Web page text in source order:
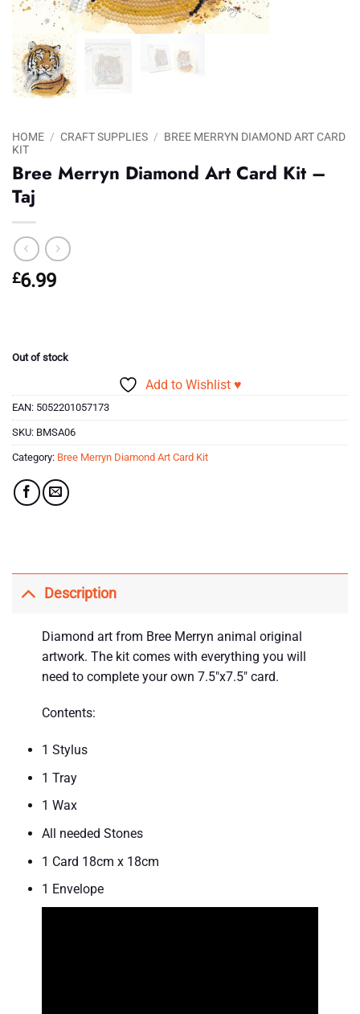
HOME / CRAFT SUPPLIES / BREE MERRYN DIAMOND ART CARD
KIT
Bree Merryn Diamond Art Card Kit –
Taj
£6.99
Out of stock
Add to Wishlist ♥
EAN: 5052201057173
SKU: BMSA06
Category: Bree Merryn Diamond Art Card Kit
Description
Diamond art from Bree Merryn animal original
artwork. The kit comes with everything you will
need to complete your own 7.5″x7.5″ card.
Contents:
1 Stylus
1 Tray
1 Wax
All needed Stones
1 Card 18cm x 18cm
1 Envelope